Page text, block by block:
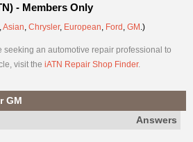
- Members Only
,Asian, Chrysler, European, Ford , GM .)
seeking an automotive repair professional to
visit the iATN Repair Shop Finder.
GM
Answers